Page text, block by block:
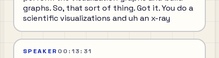
graphs. So, that sort of thing. Got it. You do a
scientific visualizations and uh an x-ray
SPEAKER 00:13:31